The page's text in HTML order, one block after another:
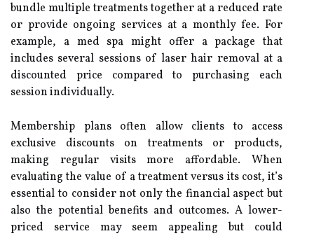
bundle multiple treatments together at a reduced rate
or provide ongoing services at a monthly fee. For
example, a med spa might offer a package that
includes several sessions of laser hair removal at a
discounted price compared to purchasing each
session individually.
Membership plans often allow clients to access
exclusive discounts on treatments or products,
making regular visits more affordable. When
evaluating the value of a treatment versus its cost, it’s
essential to consider not only the financial aspect but
also the potential benefits and outcomes. A lower-
priced service may seem appealing but could